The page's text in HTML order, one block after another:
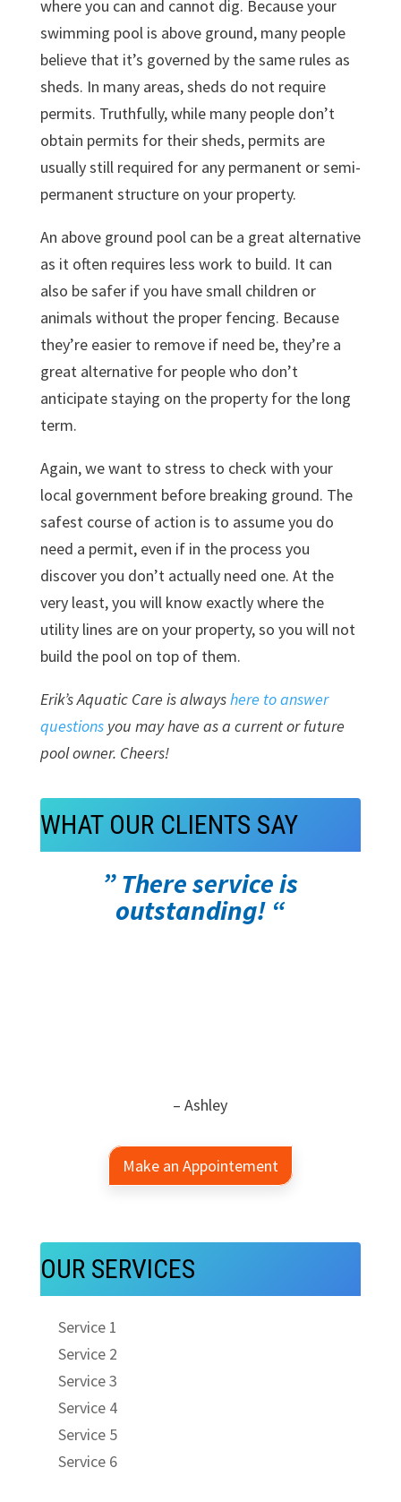
where you can and cannot dig. Because your
swimming pool is above ground, many people
believe that it’s governed by the same rules as
sheds. In many areas, sheds do not require
permits. Truthfully, while many people don’t
obtain permits for their sheds, permits are
usually still required for any permanent or semi-
permanent structure on your property.
An above ground pool can be a great alternative
as it often requires less work to build. It can
also be safer if you have small children or
animals without the proper fencing. Because
they’re easier to remove if need be, they’re a
great alternative for people who don’t
anticipate staying on the property for the long
term.
Again, we want to stress to check with your
local government before breaking ground. The
safest course of action is to assume you do
need a permit, even if in the process you
discover you don’t actually need one. At the
very least, you will know exactly where the
utility lines are on your property, so you will not
build the pool on top of them.
Erik’s Aquatic Care is alwayshere to answer
questionsyou may have as a current or future
pool owner. Cheers!
WHAT OUR CLIENTS SAY
” There service is
outstanding! “
– Ashley
Make an Appointement
OUR SERVICES
Service 1
Service 2
Service 3
Service 4
Service 5
Service 6